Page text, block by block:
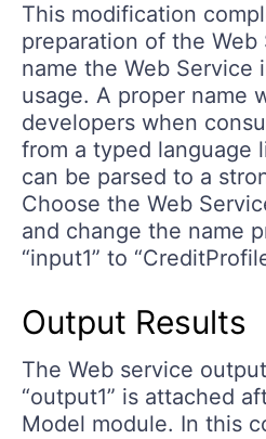
This modification
preparation of the Web
name the Web
usage. A proper name
developers when
from a typed language
can be parsed to a
Choose the Web
and change the name
“input1” to
Output Results
The Web service
“output1” is attached
Model module. In this